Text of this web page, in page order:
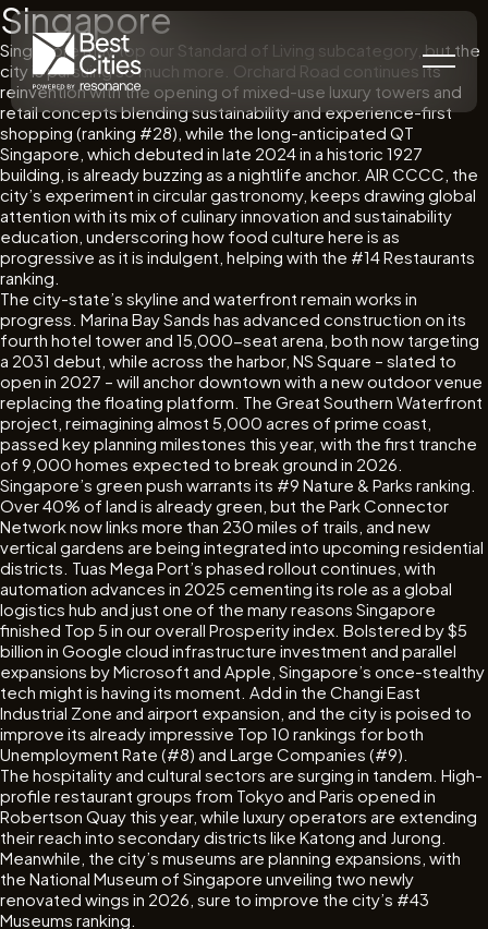
Singapore
Singapore may top our Standard of Living subcategory, but the
city is pursuing so much more. Orchard Road continues its
reinvention with the opening of mixed-use luxury towers and
retail concepts blending sustainability and experience-first
shopping (ranking #28), while the long-anticipated QT
Singapore, which debuted in late 2024 in a historic 1927
building, is already buzzing as a nightlife anchor. AIR CCCC, the
city’s experiment in circular gastronomy, keeps drawing global
attention with its mix of culinary innovation and sustainability
education, underscoring how food culture here is as
progressive as it is indulgent, helping with the #14 Restaurants
ranking.
The city-state’s skyline and waterfront remain works in
progress. Marina Bay Sands has advanced construction on its
fourth hotel tower and 15,000-seat arena, both now targeting
a 2031 debut, while across the harbor, NS Square – slated to
open in 2027 – will anchor downtown with a new outdoor venue
replacing the floating platform. The Great Southern Waterfront
project, reimagining almost 5,000 acres of prime coast,
passed key planning milestones this year, with the first tranche
of 9,000 homes expected to break ground in 2026.
Singapore’s green push warrants its #9 Nature & Parks ranking.
Over 40% of land is already green, but the Park Connector
Network now links more than 230 miles of trails, and new
vertical gardens are being integrated into upcoming residential
districts. Tuas Mega Port’s phased rollout continues, with
automation advances in 2025 cementing its role as a global
logistics hub and just one of the many reasons Singapore
finished Top 5 in our overall Prosperity index. Bolstered by $5
billion in Google cloud infrastructure investment and parallel
expansions by Microsoft and Apple, Singapore’s once-stealthy
tech might is having its moment. Add in the Changi East
Industrial Zone and airport expansion, and the city is poised to
improve its already impressive Top 10 rankings for both
Unemployment Rate (#8) and Large Companies (#9).
The hospitality and cultural sectors are surging in tandem. High-
profile restaurant groups from Tokyo and Paris opened in
Robertson Quay this year, while luxury operators are extending
their reach into secondary districts like Katong and Jurong.
Meanwhile, the city’s museums are planning expansions, with
the National Museum of Singapore unveiling two newly
renovated wings in 2026, sure to improve the city’s #43
Museums ranking.